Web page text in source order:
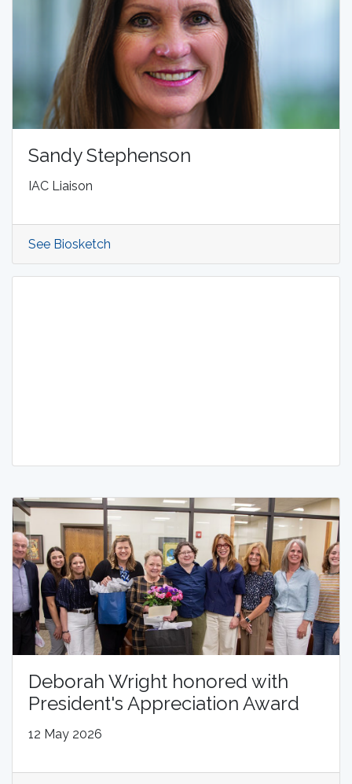
Sandy Stephenson
IAC Liaison
See Biosketch
Deborah Wright honored with
President's Appreciation Award
12 May 2026